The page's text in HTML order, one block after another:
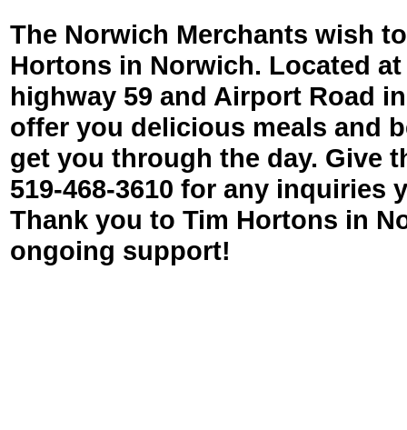
The Norwich Merchants wish
Hortons in Norwich. Located
highway 59 and Airport Road
offer you delicious meals and
get you through the day. Give
519-468-3610 for any inquiries
Thank you to Tim Hortons in
ongoing support!